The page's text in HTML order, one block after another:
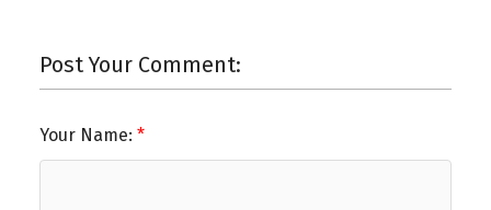
Post Your Comment:
Your Name: